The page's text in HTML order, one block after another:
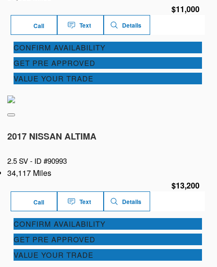
$11,000
Call Text Details
CONFIRM AVAILABILITY
GET PRE APPROVED
VALUE YOUR TRADE
2017 NISSAN ALTIMA
2.5 SV - ID #90993
34,117 Miles
$13,200
Call Text Details
CONFIRM AVAILABILITY
GET PRE APPROVED
VALUE YOUR TRADE